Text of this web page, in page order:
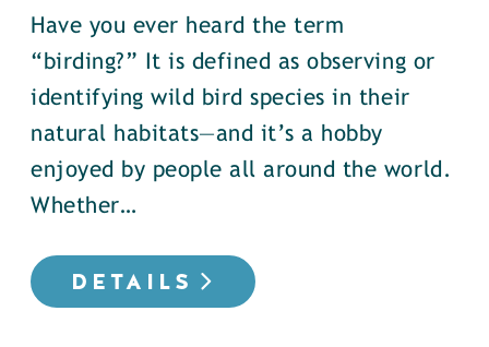
Have you ever heard the term
“birding?” It is defined as observing or
identifying wild bird species in their
natural habitats—and it’s a hobby
enjoyed by people all around the world.
Whether…
DETAILS